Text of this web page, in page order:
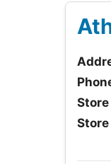
Store